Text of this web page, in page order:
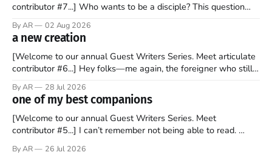
contributor #7...] Who wants to be a disciple? This question
disciples came from humble backgrounds, followed Jesus
Christ, and then died in a variety of gruesome ways. They
abandoned
By AR 02 Aug 2026
a new creation
[Welcome to our annual Guest Writers Series. Meet articulate
contributor #6...] Hey folks—me again, the foreigner who still
should be admired. I didn't say perfect—just noble. I arrived in
the U.S. in the early
By AR 28 Jul 2026
one of my best companions
[Welcome to our annual Guest Writers Series. Meet
contributor #5...] I can’t remember not being able to read.
headboard to which a lamp was attached. I would pull the
By AR 26 Jul 2026